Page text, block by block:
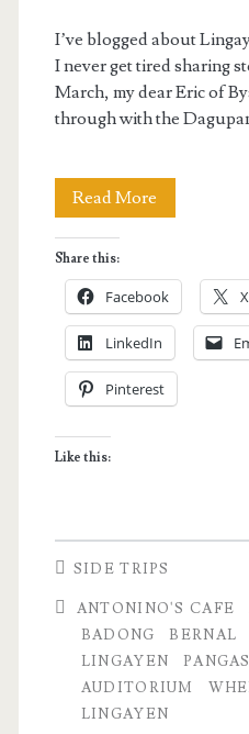
I’ve blogged about
I never get tired sharing
March, my dear Eric of
through with the
Read More
Lingayen
Trip
Share this:
Facebook X
LinkedIn
Pinterest
Like this:
SIDE TRIPS
ANTONINO'S CAFE
BADONG
BERNAL
LINGAYEN
AUDITORIUM
LINGAYEN